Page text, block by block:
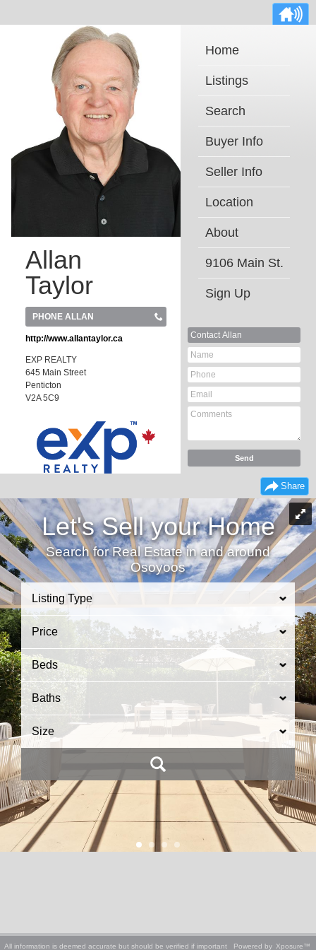
Allan
Taylor
PHONE ALLAN
http://www.allantaylor.ca
EXP REALTY
645 Main Street
Penticton
V2A 5C9
Home
Listings
Search
Buyer Info
Seller Info
Location
About
9106 Main St.
Sign Up
Contact Allan
Share
Let's Sell your Home
Search for Real Estate in and around
Osoyoos
Listing Type
Price
Beds
Baths
Size
All information is deemed accurate but should be verified if important Powered by Xposure™